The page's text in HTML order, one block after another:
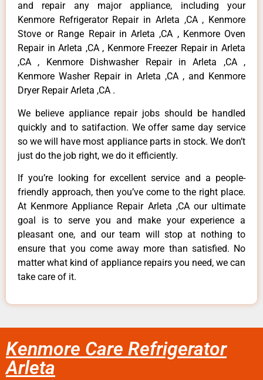
and repair any major appliance, including your
Kenmore Refrigerator Repair in Arleta ,CA , Kenmore
Stove or Range Repair in Arleta ,CA , Kenmore Oven
Repair in Arleta ,CA , Kenmore Freezer Repair in Arleta
,CA , Kenmore Dishwasher Repair in Arleta ,CA ,
Kenmore Washer Repair in Arleta ,CA , and Kenmore
Dryer Repair Arleta ,CA .
We believe appliance repair jobs should be handled
quickly and to satifaction. We offer same day service
so we will have most appliance parts in stock. We don’t
just do the job right, we do it efficiently.
If you’re looking for excellent service and a people-
friendly approach, then you’ve come to the right place.
At Kenmore Appliance Repair Arleta ,CA our ultimate
goal is to serve you and make your experience a
pleasant one, and our team will stop at nothing to
ensure that you come away more than satisfied. No
matter what kind of appliance repairs you need, we can
take care of it.
Kenmore Care Refrigerator
Arleta